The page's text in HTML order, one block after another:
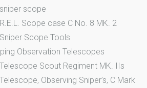
sniper scope
R.E.L. Scope case C No. 8 MK. 2
Sniper Scope Tools
Observation Telescopes
Telescope Scout Regiment MK. IIs
Telescope, Observing Sniper’s, C Mark